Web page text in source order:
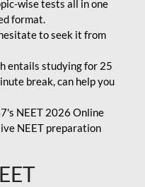
wise tests all in one
format.
to seek it from
entails studying for 25
break, can help you
NEET 2026 Online
NEET preparation